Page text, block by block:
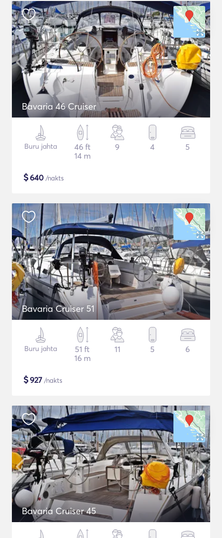
Bavaria 46 Cruiser
Buru jahta
46 ft
14 m
9 4 5
$640 /nakts
Bavaria Cruiser 51
Buru jahta
51 ft
16 m
11 5 6
$927 /nakts
Bavaria Cruiser 45